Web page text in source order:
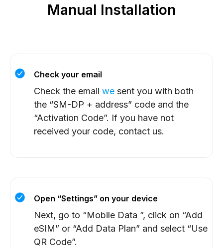
Manual Installation
Check your email
Check the email we sent you with both
the “SM-DP + address” code and the
“Activation Code”. If you have not
received your code, contact us.
Open “Settings” on your device
Next, go to “Mobile Data ”, click on “Add
eSIM” or “Add Data Plan” and select “Use
QR Code”.